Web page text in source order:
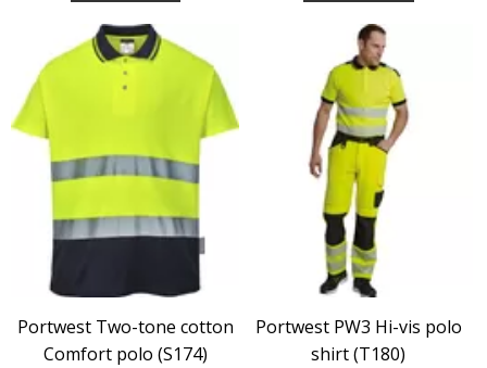
Portwest Two-tone cotton
Comfort polo (S174)
Portwest PW3 Hi-vis polo
shirt (T180)